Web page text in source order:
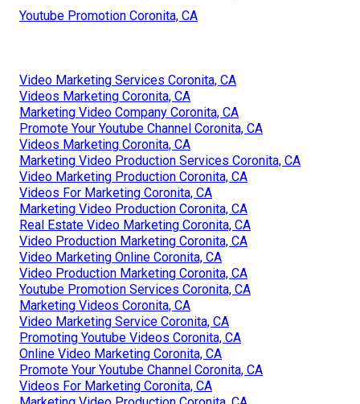
Youtube Promotion Coronita, CA
Video Marketing Services Coronita, CA
Videos Marketing Coronita, CA
Marketing Video Company Coronita, CA
Promote Your Youtube Channel Coronita, CA
Videos Marketing Coronita, CA
Marketing Video Production Services Coronita, CA
Video Marketing Production Coronita, CA
Videos For Marketing Coronita, CA
Marketing Video Production Coronita, CA
Real Estate Video Marketing Coronita, CA
Video Production Marketing Coronita, CA
Video Marketing Online Coronita, CA
Video Production Marketing Coronita, CA
Youtube Promotion Services Coronita, CA
Marketing Videos Coronita, CA
Video Marketing Service Coronita, CA
Promoting Youtube Videos Coronita, CA
Online Video Marketing Coronita, CA
Promote Your Youtube Channel Coronita, CA
Videos For Marketing Coronita, CA